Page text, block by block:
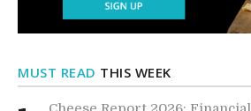
MUST READ THIS WEEK